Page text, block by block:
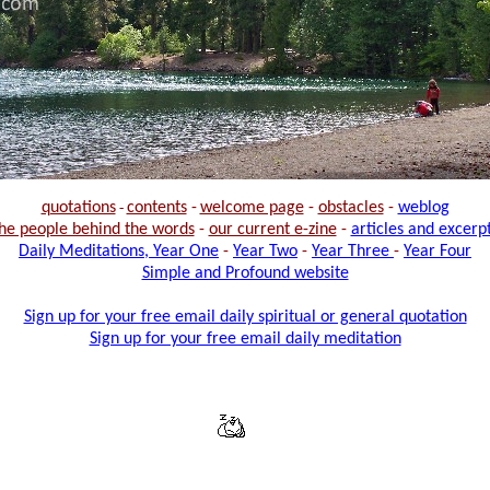
quotations- contents- welcome page- obstacles- weblog
people behind the words- our current e-zine- articles and
Daily Meditations, Year One - Year Two - Year Three - Year Four
Simple and Profound website
Sign up for your free email daily spiritual or general quotation
Sign up for your free email daily meditation